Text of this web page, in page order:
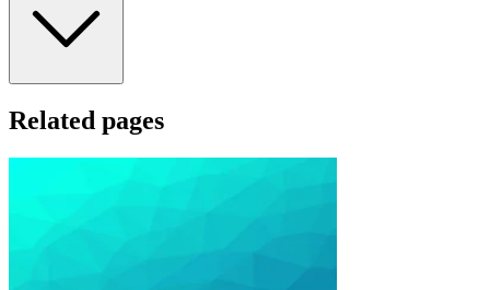
Related pages